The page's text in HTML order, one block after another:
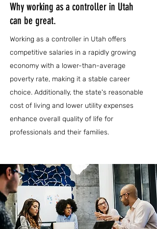
Why working as a controller in Utah
can be great.
Working as a controller in Utah offers
competitive salaries in a rapidly growing
economy with a lower-than-average
poverty rate, making it a stable career
choice. Additionally, the state's reasonable
cost of living and lower utility expenses
enhance overall quality of life for
professionals and their families.